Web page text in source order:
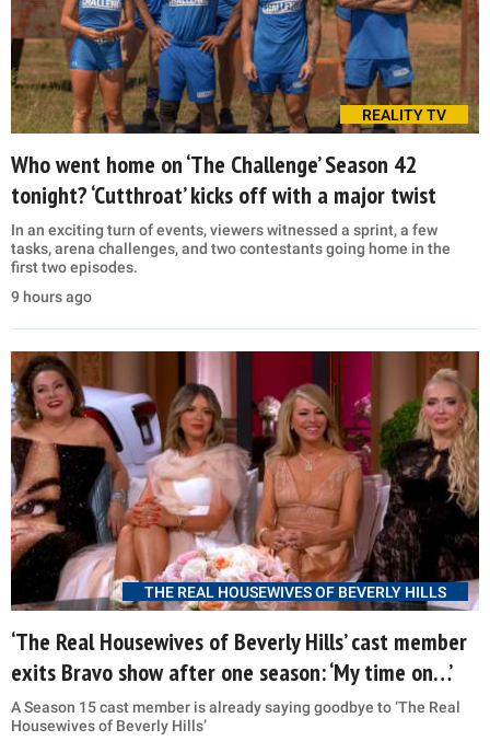
REALITY TV
Who went home on ‘The Challenge’ Season 42
tonight? ‘Cutthroat’ kicks off with a major twist
In an exciting turn of events, viewers witnessed a sprint, a few
tasks, arena challenges, and two contestants going home in the
first two episodes.
9 hours ago
THE REAL HOUSEWIVES OF BEVERLY HILLS
‘The Real Housewives of Beverly Hills’ cast member
exits Bravo show after one season: ‘My time on…’
A Season 15 cast member is already saying goodbye to ‘The Real
Housewives of Beverly Hills’